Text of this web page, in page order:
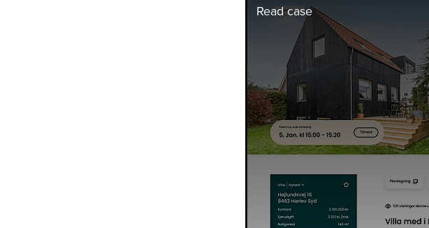
Read case